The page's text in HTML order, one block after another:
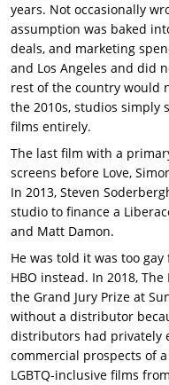
years. Not occasionally
assumption was baked
deals, and marketing
and Los Angeles and did
rest of the country would
the 2010s, studios simply
films entirely.
The last film with a
screens before Love,
In 2013, Steven
studio to finance a
and Matt Damon.
He was told it was too
HBO instead. In 2018,
the Grand Jury Prize at
without a distributor
distributors had privately
commercial prospects of
LGBTQ-inclusive films